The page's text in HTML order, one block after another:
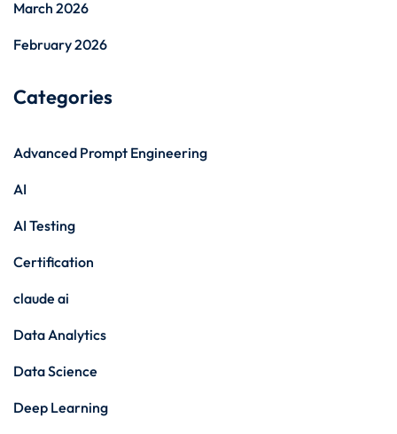
March 2026
February 2026
Categories
Advanced Prompt Engineering
AI
AI Testing
Certification
claude ai
Data Analytics
Data Science
Deep Learning